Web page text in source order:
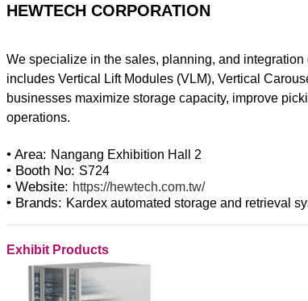
HEWTECH CORPORATION
We specialize in the sales, planning, and
includes Vertical Lift Modules (VLM), Vertical
businesses maximize storage capacity, improve
operations.
• Area: Nangang Exhibition Hall 2
• Booth No: S724
• Website: https://hewtech.com.tw/
• Brands: Kardex automated storage and retrieval
Exhibit Products